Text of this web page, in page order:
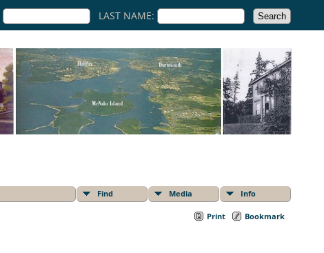
LAST NAME:
Find Media Info
Print Bookmark